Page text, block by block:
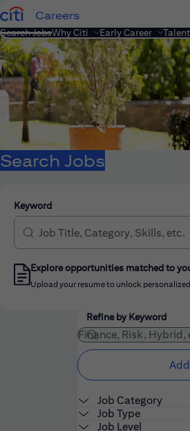
Careers
Search JobsWhy Citi Early Career
Search Jobs
Keyword
Explore opportunities matched to
Upload your resume to unlock
Filters
Use the field below
Refine by Keyword
Add
Job Category
Job Type
Job Level